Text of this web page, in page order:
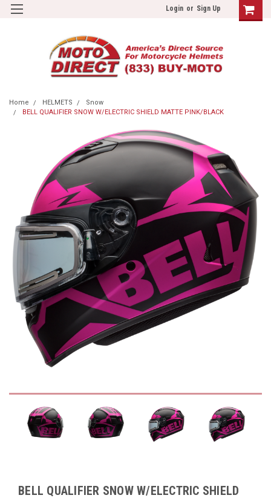
Login or Sign Up
Home HELMETS
Snow
BELL QUALIFIER SNOW W/ELECTRIC SHIELD MATTE PINK/BLACK
BELL QUALIFIER SNOW W/ELECTRIC SHIELD